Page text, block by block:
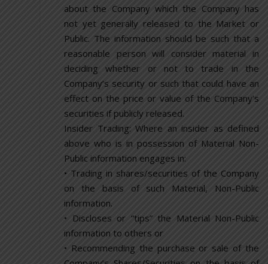
about the Company which the Company has
not yet generally released to the Market or
Public. The information should be such that a
reasonable person will consider material in
deciding whether or not to trade in the
Company’s security or such that could have an
effect on the price or value of the Company’s
securities if publicly released.
Insider Trading: Where an insider as defined
above who is in possession of Material Non-
Public information engages in:
• Trading in shares/securities of the Company
on the basis of such Material, Non-Public
information.
• Discloses or “tips” the Material Non-Public
information to others or
• Recommending the purchase or sale of the